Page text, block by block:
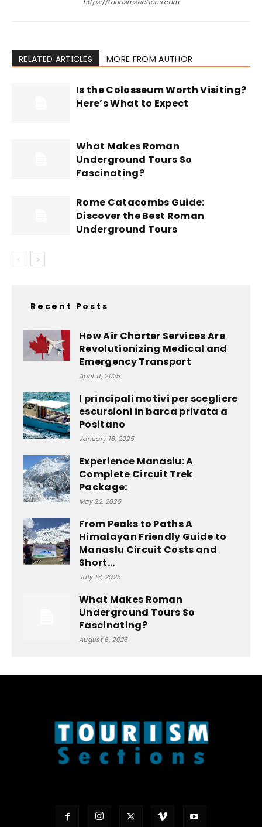
RELATED ARTICLES MORE FROM AUTHOR
Is the Colosseum Worth Visiting?
Here’s What to Expect
What Makes Roman
Underground Tours So
Fascinating?
Rome Catacombs Guide:
Discover the Best Roman
Underground Tours
Recent Posts
How Air Charter Services Are
Revolutionizing Medical and
Emergency Transport
April 11, 2025
I principali motivi per scegliere
escursioni in barca privata a
Positano
January 16, 2025
Experience Manaslu: A
Complete Circuit Trek
Package:
May 22, 2025
From Peaks to Paths A
Himalayan Friendly Guide to
Manaslu Circuit Costs and
Short...
July 18, 2025
What Makes Roman
Underground Tours So
Fascinating?
August 6, 2026